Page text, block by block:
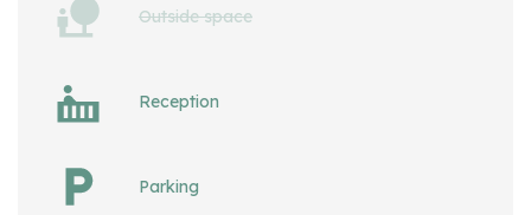
Outside space
Reception
Parking